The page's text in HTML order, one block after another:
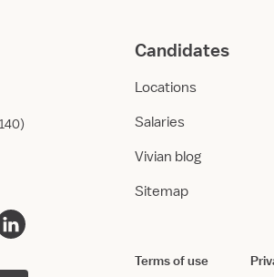
Candidates
Locations
Salaries
Vivian blog
Sitemap
Terms of use